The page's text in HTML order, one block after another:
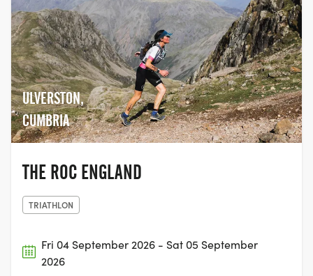
ULVERSTON,
CUMBRIA
THE ROC ENGLAND
TRIATHLON
Fri 04 September 2026 - Sat 05 September
2026